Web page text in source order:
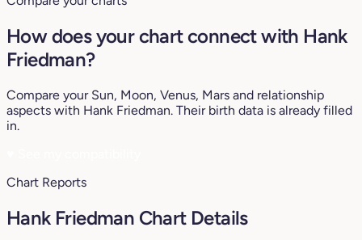
How does your chart connect with Hank
Friedman?
Compare your Sun, Moon, Venus, Mars and relationship
aspects with Hank Friedman. Their birth data is already filled
in.
Chart Reports
Hank Friedman Chart Details